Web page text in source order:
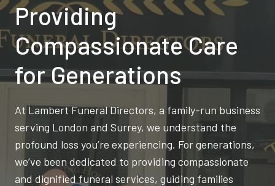
Providing
Compassionate Care
for Generations
At Lambert Funeral Directors, a family-run business
serving London and Surrey, we understand the
profound loss you’re experiencing. For generations,
we’ve been dedicated to providing compassionate
and dignified funeral services, guiding families